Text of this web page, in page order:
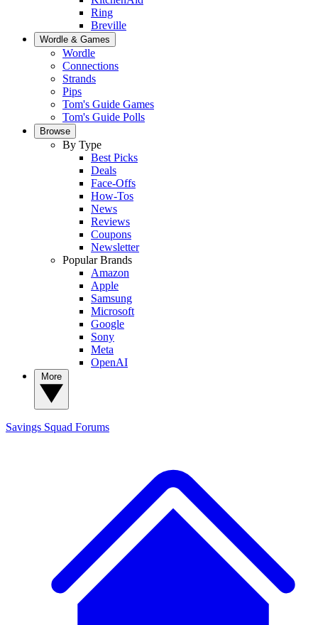
Ring
Breville
Wordle & Games
Wordle
Connections
Strands
Pips
Tom's Guide Games
Tom's Guide Polls
Browse
By Type
Best Picks
Deals
Face-Offs
How-Tos
News
Reviews
Coupons
Newsletter
Popular Brands
Amazon
Apple
Samsung
Microsoft
Google
Sony
Meta
OpenAI
Savings Squad Forums